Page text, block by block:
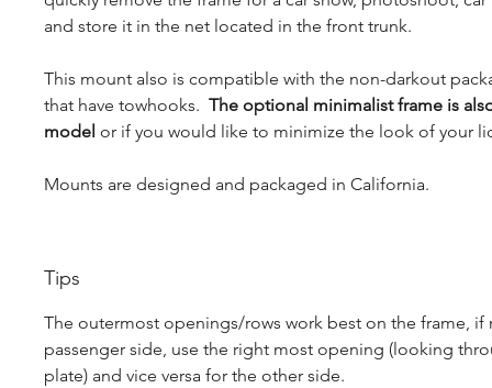
and store it in the net located in the front trunk.
This mount also is compatible with the non-darkout
that have towhooks. The optional minimalist frame is
model or if you would like to minimize the look of your
Mounts are designed and packaged in California.
Tips
The outermost openings/rows work best on the frame,
passenger side, use the right most opening (looking
plate) and vice versa for the other side.